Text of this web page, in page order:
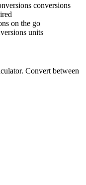
conversions
on the go
units
Convert between